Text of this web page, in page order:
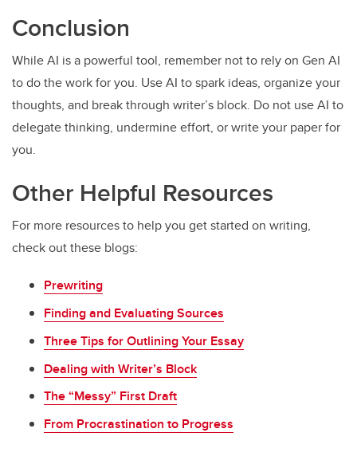
Conclusion
While AI is a powerful tool, remember not to rely on Gen AI
to do the work for you. Use AI to spark ideas, organize your
thoughts, and break through writer’s block. Do not use AI to
delegate thinking, undermine effort, or write your paper for
you.
Other Helpful Resources
For more resources to help you get started on writing,
check out these blogs:
Prewriting
Finding and Evaluating Sources
Three Tips for Outlining Your Essay
Dealing with Writer’s Block
The “Messy” First Draft
From Procrastination to Progress